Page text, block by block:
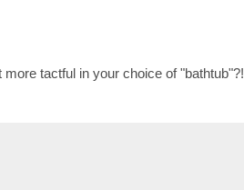
tactful in your choice of "bathtub"?!